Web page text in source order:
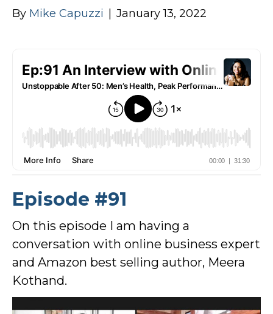
By Mike Capuzzi January 13, 2022
Episode #91
On this episode I am having a
conversation with online business expert
and Amazon best selling author, Meera
Kothand.